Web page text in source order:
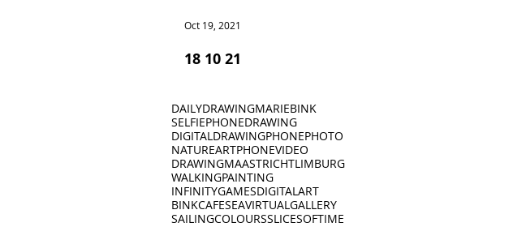
18 10 21
Oct 19, 2021
DAILYDRAWINGMARIEBINK
SELFIEPHONEDRAWING
DIGITALDRAWINGPHONEPHOTO
NATUREARTPHONEVIDEO
DRAWINGMAASTRICHTLIMBURG
WALKINGPAINTING
INFINITYGAMESDIGITALART
BINKCAFESEAVIRTUALGALLERY
SAILINGCOLOURSSLICESOFTIME